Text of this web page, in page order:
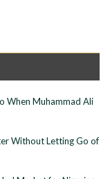
When Muhammad Ali
Without Letting Go of